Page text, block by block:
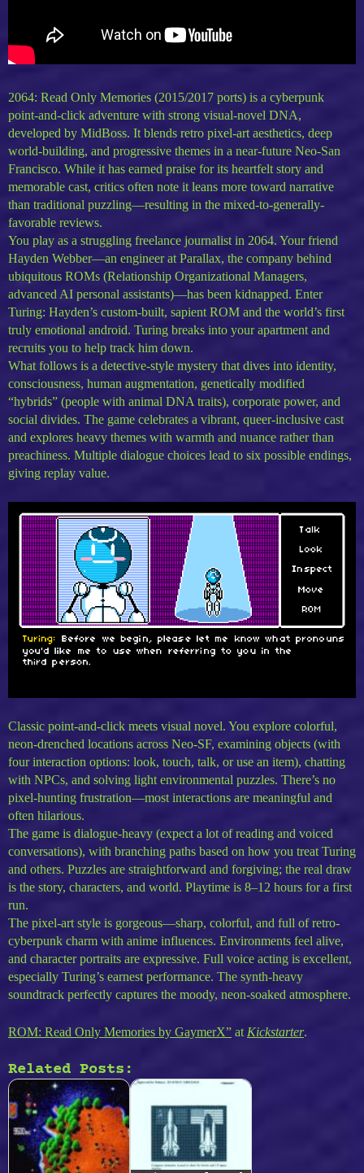
2064: Read Only Memories (2015/2017 ports) is a cyberpunk
point-and-click adventure with strong visual-novel DNA,
developed by MidBoss. It blends retro pixel-art aesthetics, deep
world-building, and progressive themes in a near-future Neo-San
Francisco. While it has earned praise for its heartfelt story and
memorable cast, critics often note it leans more toward narrative
than traditional puzzling—resulting in the mixed-to-generally-
favorable reviews.
You play as a struggling freelance journalist in 2064. Your friend
Hayden Webber—an engineer at Parallax, the company behind
ubiquitous ROMs (Relationship Organizational Managers,
advanced AI personal assistants)—has been kidnapped. Enter
Turing: Hayden’s custom-built, sapient ROM and the world’s first
truly emotional android. Turing breaks into your apartment and
recruits you to help track him down.
What follows is a detective-style mystery that dives into identity,
consciousness, human augmentation, genetically modified
“hybrids” (people with animal DNA traits), corporate power, and
social divides. The game celebrates a vibrant, queer-inclusive cast
and explores heavy themes with warmth and nuance rather than
preachiness. Multiple dialogue choices lead to six possible endings,
giving replay value.
Classic point-and-click meets visual novel. You explore colorful,
neon-drenched locations across Neo-SF, examining objects (with
four interaction options: look, touch, talk, or use an item), chatting
with NPCs, and solving light environmental puzzles. There’s no
pixel-hunting frustration—most interactions are meaningful and
often hilarious.
The game is dialogue-heavy (expect a lot of reading and voiced
conversations), with branching paths based on how you treat Turing
and others. Puzzles are straightforward and forgiving; the real draw
is the story, characters, and world. Playtime is 8–12 hours for a first
run.
The pixel-art style is gorgeous—sharp, colorful, and full of retro-
cyberpunk charm with anime influences. Environments feel alive,
and character portraits are expressive. Full voice acting is excellent,
especially Turing’s earnest performance. The synth-heavy
soundtrack perfectly captures the moody, neon-soaked atmosphere.
ROM: Read Only Memories by GaymerX” at Kickstarter.
Related Posts: